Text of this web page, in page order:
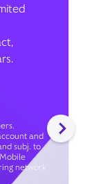
and
subj. to
network